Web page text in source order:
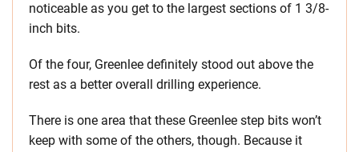
noticeable as you get to the largest sections of 1 3/8-
inch bits.
Of the four, Greenlee definitely stood out above the
rest as a better overall drilling experience.
There is one area that these Greenlee step bits won’t
keep with some of the others, though. Because it